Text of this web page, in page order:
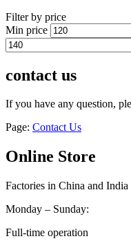
Filter by price
Min price
contact us
If you have any question,
Page: Contact Us
Online Store
Factories in China and India
Monday – Sunday:
Full-time operation